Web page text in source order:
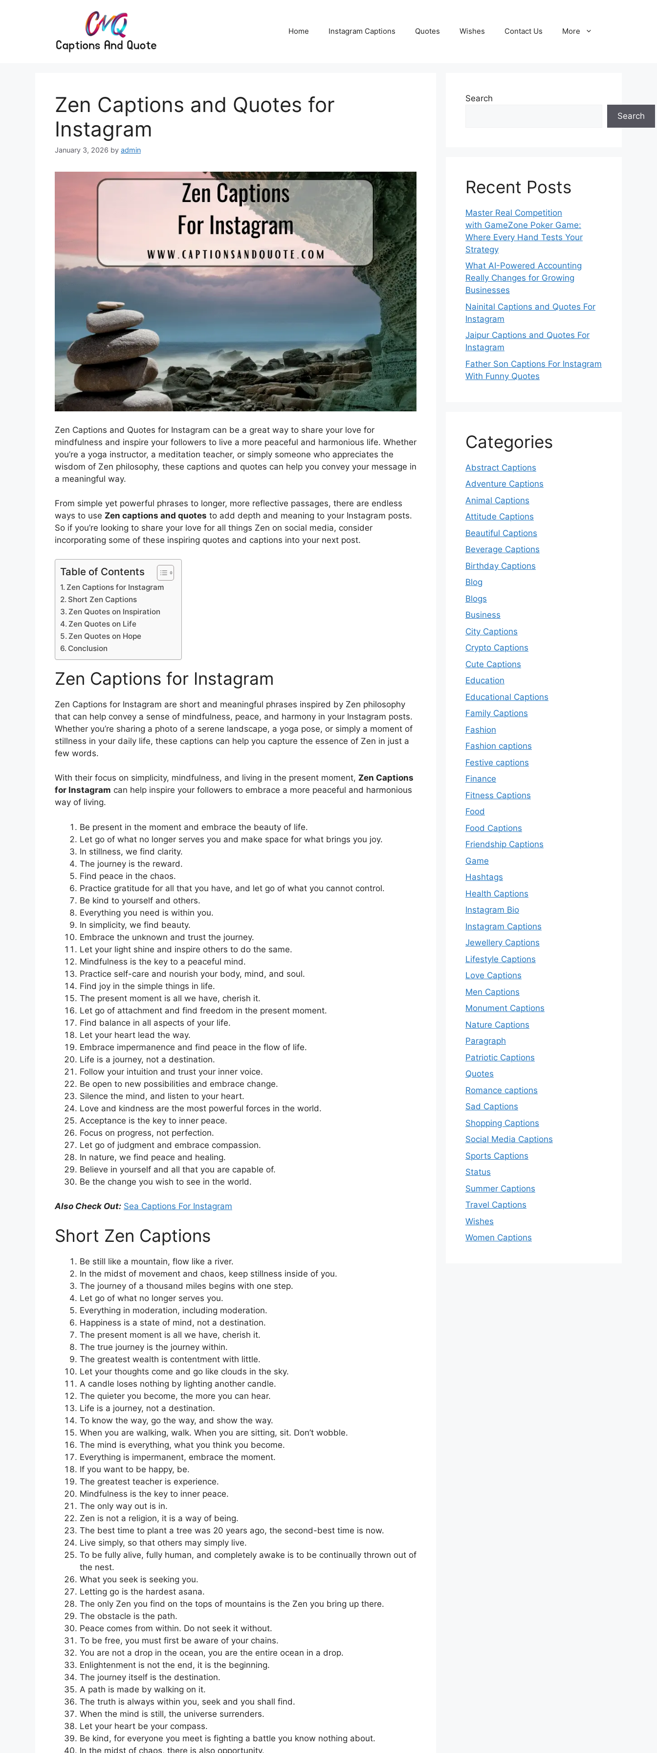
Home Instagram Captions Quotes Wishes Contact Us More
Zen Captions and Quotes for
Instagram
January 3, 2026 by admin
Zen Captions and Quotes for Instagram can be a great way to share your love for
mindfulness and inspire your followers to live a more peaceful and harmonious life. Whether
you’re a yoga instructor, a meditation teacher, or simply someone who appreciates the
wisdom of Zen philosophy, these captions and quotes can help you convey your message in
a meaningful way.
From simple yet powerful phrases to longer, more reflective passages, there are endless
ways to use Zen captions and quotes to add depth and meaning to your Instagram posts.
So if you’re looking to share your love for all things Zen on social media, consider
incorporating some of these inspiring quotes and captions into your next post.
Table of Contents
Zen Captions for Instagram
Short Zen Captions
Zen Quotes on Inspiration
Zen Quotes on Life
Zen Quotes on Hope
Conclusion
Zen Captions for Instagram
Zen Captions for Instagram are short and meaningful phrases inspired by Zen philosophy
that can help convey a sense of mindfulness, peace, and harmony in your Instagram posts.
Whether you’re sharing a photo of a serene landscape, a yoga pose, or simply a moment of
stillness in your daily life, these captions can help you capture the essence of Zen in just a
few words.
With their focus on simplicity, mindfulness, and living in the present moment, Zen Captions
for Instagram can help inspire your followers to embrace a more peaceful and harmonious
way of living.
Be present in the moment and embrace the beauty of life.
Let go of what no longer serves you and make space for what brings you joy.
In stillness, we find clarity.
The journey is the reward.
Find peace in the chaos.
Practice gratitude for all that you have, and let go of what you cannot control.
Be kind to yourself and others.
Everything you need is within you.
In simplicity, we find beauty.
Embrace the unknown and trust the journey.
Let your light shine and inspire others to do the same.
Mindfulness is the key to a peaceful mind.
Practice self-care and nourish your body, mind, and soul.
Find joy in the simple things in life.
The present moment is all we have, cherish it.
Let go of attachment and find freedom in the present moment.
Find balance in all aspects of your life.
Let your heart lead the way.
Embrace impermanence and find peace in the flow of life.
Life is a journey, not a destination.
Follow your intuition and trust your inner voice.
Be open to new possibilities and embrace change.
Silence the mind, and listen to your heart.
Love and kindness are the most powerful forces in the world.
Acceptance is the key to inner peace.
Focus on progress, not perfection.
Let go of judgment and embrace compassion.
In nature, we find peace and healing.
Believe in yourself and all that you are capable of.
Be the change you wish to see in the world.
Also Check Out: Sea Captions For Instagram
Short Zen Captions
Be still like a mountain, flow like a river.
In the midst of movement and chaos, keep stillness inside of you.
The journey of a thousand miles begins with one step.
Let go of what no longer serves you.
Everything in moderation, including moderation.
Happiness is a state of mind, not a destination.
The present moment is all we have, cherish it.
The true journey is the journey within.
The greatest wealth is contentment with little.
Let your thoughts come and go like clouds in the sky.
A candle loses nothing by lighting another candle.
The quieter you become, the more you can hear.
Life is a journey, not a destination.
To know the way, go the way, and show the way.
When you are walking, walk. When you are sitting, sit. Don’t wobble.
The mind is everything, what you think you become.
Everything is impermanent, embrace the moment.
If you want to be happy, be.
The greatest teacher is experience.
Mindfulness is the key to inner peace.
The only way out is in.
Zen is not a religion, it is a way of being.
The best time to plant a tree was 20 years ago, the second-best time is now.
Live simply, so that others may simply live.
To be fully alive, fully human, and completely awake is to be continually thrown out of
the nest.
What you seek is seeking you.
Letting go is the hardest asana.
The only Zen you find on the tops of mountains is the Zen you bring up there.
The obstacle is the path.
Peace comes from within. Do not seek it without.
To be free, you must first be aware of your chains.
You are not a drop in the ocean, you are the entire ocean in a drop.
Enlightenment is not the end, it is the beginning.
The journey itself is the destination.
A path is made by walking on it.
The truth is always within you, seek and you shall find.
When the mind is still, the universe surrenders.
Let your heart be your compass.
Be kind, for everyone you meet is fighting a battle you know nothing about.
In the midst of chaos, there is also opportunity.
Search
Search
Recent Posts
Master Real Competition
with GameZone Poker Game:
Where Every Hand Tests Your
Strategy
What AI-Powered Accounting
Really Changes for Growing
Businesses
Nainital Captions and Quotes For
Instagram
Jaipur Captions and Quotes For
Instagram
Father Son Captions For Instagram
With Funny Quotes
Categories
Abstract Captions
Adventure Captions
Animal Captions
Attitude Captions
Beautiful Captions
Beverage Captions
Birthday Captions
Blog
Blogs
Business
City Captions
Crypto Captions
Cute Captions
Education
Educational Captions
Family Captions
Fashion
Fashion captions
Festive captions
Finance
Fitness Captions
Food
Food Captions
Friendship Captions
Game
Hashtags
Health Captions
Instagram Bio
Instagram Captions
Jewellery Captions
Lifestyle Captions
Love Captions
Men Captions
Monument Captions
Nature Captions
Paragraph
Patriotic Captions
Quotes
Romance captions
Sad Captions
Shopping Captions
Social Media Captions
Sports Captions
Status
Summer Captions
Travel Captions
Wishes
Women Captions